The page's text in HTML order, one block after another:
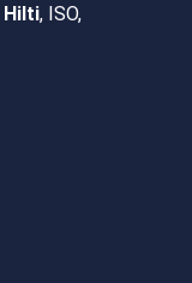
Hilti, ISO,